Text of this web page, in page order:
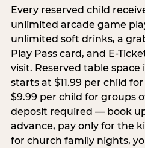
Every reserved child
unlimited arcade game
unlimited soft drinks, a
Play Pass card, and E-
visit. Reserved table space
starts at $11.99 per child
$9.99 per child for groups
deposit required — book
advance, pay only for the
for church family nights,